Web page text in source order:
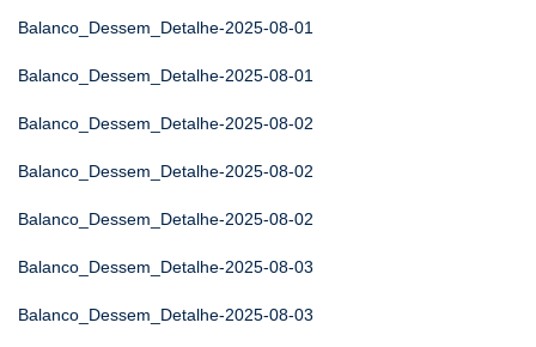
Balanco_Dessem_Detalhe-2025-08-01
Balanco_Dessem_Detalhe-2025-08-01
Balanco_Dessem_Detalhe-2025-08-02
Balanco_Dessem_Detalhe-2025-08-02
Balanco_Dessem_Detalhe-2025-08-02
Balanco_Dessem_Detalhe-2025-08-03
Balanco_Dessem_Detalhe-2025-08-03